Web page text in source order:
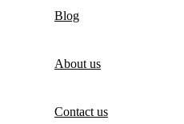
Blog
About us
Contact us